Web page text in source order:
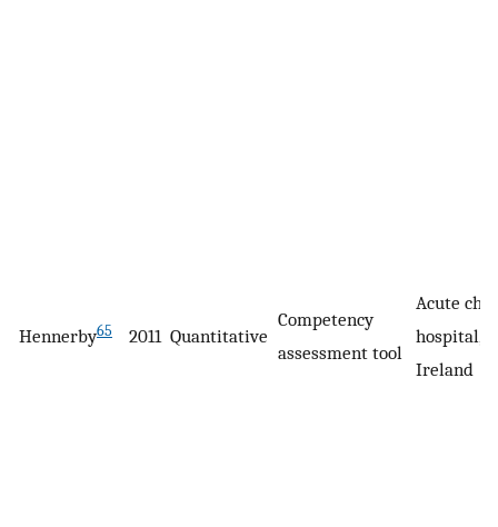
Hennerby65 2011 Quantitative
Competency
assessment tool
Acute
hospital,
Ireland